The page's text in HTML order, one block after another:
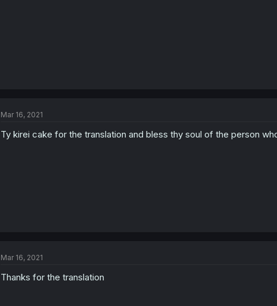
Mar 16, 2021
Ty kirei cake for the translation and bless thy soul of the person
Mar 16, 2021
Thanks for the translation